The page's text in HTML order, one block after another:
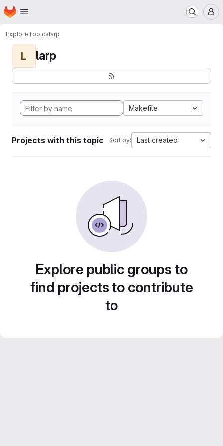
Skip to main content
Homepage
ExploreTopicslarp
L larp
Makefile
Projects with this topic Sort by: Last created
Explore public groups to
find projects to contribute
to